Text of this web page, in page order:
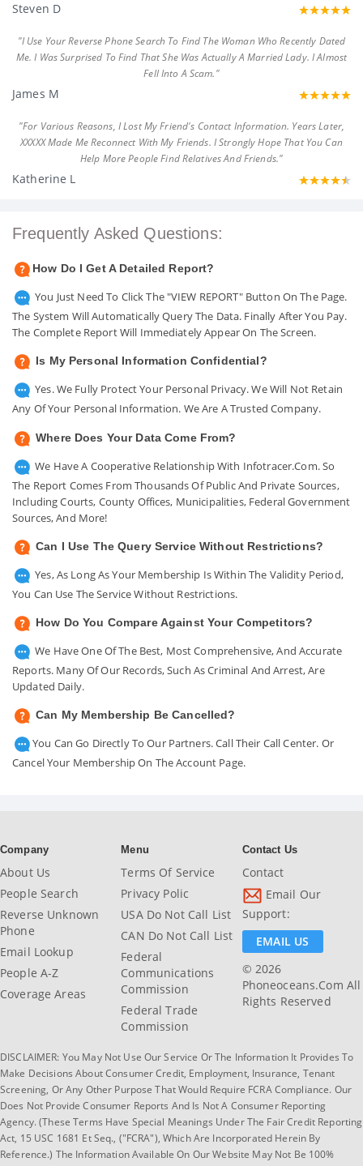
Steven D
"I Use Your Reverse Phone Search To Find The Woman Who Recently Dated
Me. I Was Surprised To Find That She Was Actually A Married Lady. I Almost
Fell Into A Scam."
James M
"For Various Reasons, I Lost My Friend's Contact Information. Years Later,
XXXXX Made Me Reconnect With My Friends. I Strongly Hope That You Can
Help More People Find Relatives And Friends."
Katherine L
Frequently Asked Questions:
How Do I Get A Detailed Report?
You Just Need To Click The "VIEW REPORT" Button On The Page.
The System Will Automatically Query The Data. Finally After You Pay.
The Complete Report Will Immediately Appear On The Screen.
Is My Personal Information Confidential?
Yes. We Fully Protect Your Personal Privacy. We Will Not Retain
Any Of Your Personal Information. We Are A Trusted Company.
Where Does Your Data Come From?
We Have A Cooperative Relationship With Infotracer.com. So
The Report Comes From Thousands Of Public And Private Sources,
Including Courts, County Offices, Municipalities, Federal Government
Sources, And More!
Can I Use The Query Service Without Restrictions?
Yes, As Long As Your Membership Is Within The Validity Period,
You Can Use The Service Without Restrictions.
How Do You Compare Against Your Competitors?
We Have One Of The Best, Most Comprehensive, And Accurate
Reports. Many Of Our Records, Such As Criminal And Arrest, Are
Updated Daily.
Can My Membership Be Cancelled?
You Can Go Directly To Our Partners. Call Their Call Center. Or
Cancel Your Membership On The Account Page.
Company
About Us
People Search
Reverse Unknown
Phone
Email Lookup
People A-Z
Coverage Areas
Menu
Terms Of Service
Privacy Polic
USA Do Not Call List
CAN Do Not Call List
Federal
Communications
Commission
Federal Trade
Commission
Contact Us
Contact
Email Our
Support:
EMAIL US
© 2026
Phoneoceans.com All
Rights Reserved
DISCLAIMER: You May Not Use Our Service Or The Information It Provides To
Make Decisions About Consumer Credit, Employment, Insurance, Tenant
Screening, Or Any Other Purpose That Would Require FCRA Compliance. Our
Does Not Provide Consumer Reports And Is Not A Consumer Reporting
Agency. (These Terms Have Special Meanings Under The Fair Credit Reporting
Act, 15 USC 1681 Et Seq., ("FCRA"), Which Are Incorporated Herein By
Reference.) The Information Available On Our Website May Not Be 100%